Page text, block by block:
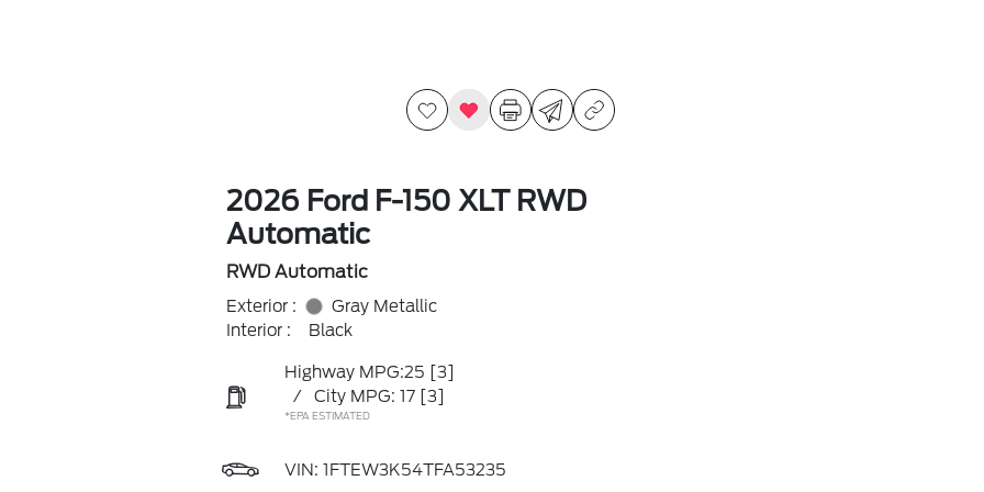
2026 Ford F-150 XLT RWD
Automatic
RWD Automatic
Exterior :
Gray Metallic
Interior :
Black
Highway MPG:25 [3]
/
City MPG: 17 [3]
*EPA ESTIMATED
VIN: 1FTEW3K54TFA53235